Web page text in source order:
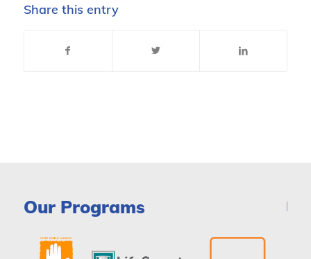
Share this entry
Our Programs